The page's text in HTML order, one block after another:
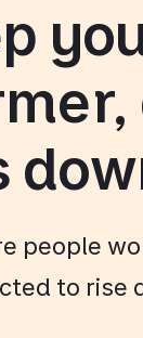
people
to rise